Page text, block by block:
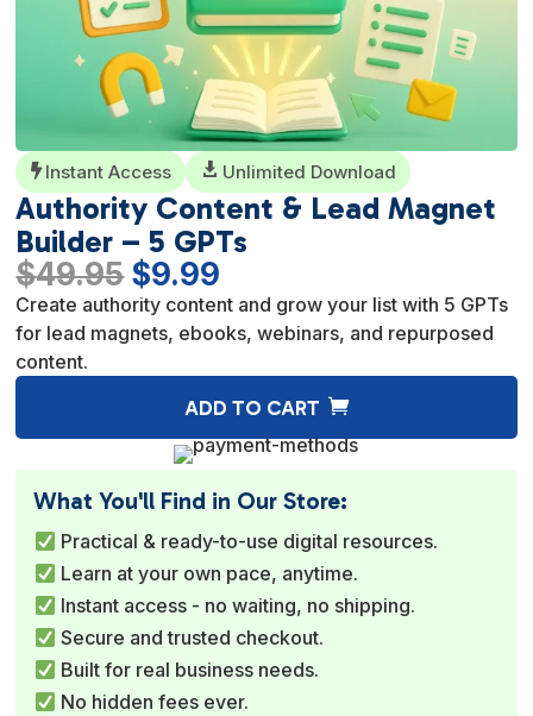
 Instant Access  Unlimited Download
Authority Content & Lead Magnet
Builder – 5 GPTs
$49.95 Original
price
was:
$49.95.
$9.99
price
is:
$9.99.
Create authority content and grow your list with 5 GPTs
for lead magnets, ebooks, webinars, and repurposed
content.
ADD TO CART
What You'll Find in Our Store:
Practical & ready-to-use digital resources.
Learn at your own pace, anytime.
Instant access - no waiting, no shipping.
Secure and trusted checkout.
Built for real business needs.
No hidden fees ever.